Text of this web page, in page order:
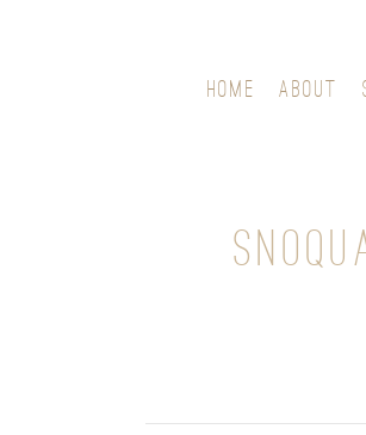
HOME ABOUT